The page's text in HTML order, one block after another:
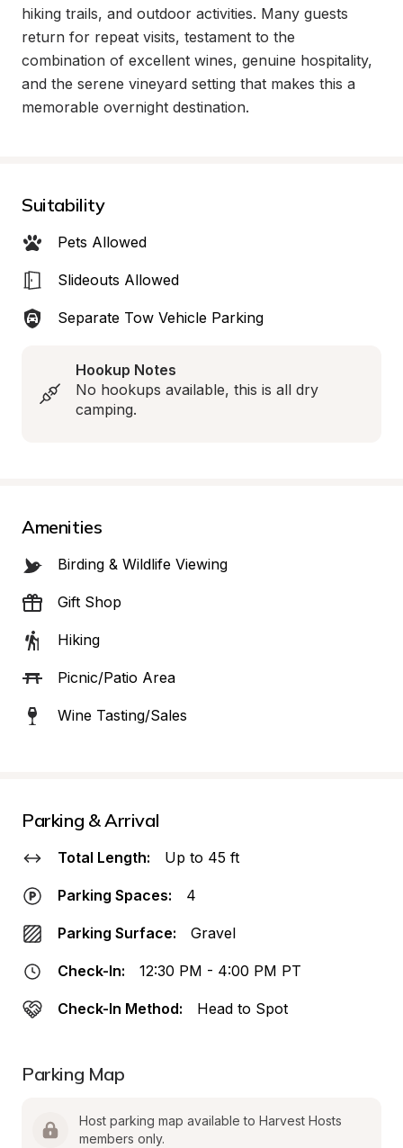
hiking trails, and outdoor activities. Many guests
return for repeat visits, testament to the
combination of excellent wines, genuine hospitality,
and the serene vineyard setting that makes this a
memorable overnight destination.
Suitability
Pets Allowed
Slideouts Allowed
Separate Tow Vehicle Parking
Hookup Notes
No hookups available, this is all dry
camping.
Amenities
Birding & Wildlife Viewing
Gift Shop
Hiking
Picnic/Patio Area
Wine Tasting/Sales
Parking & Arrival
Total Length: Up to 45 ft
Parking Spaces: 4
Parking Surface: Gravel
Check-In: 12:30 PM - 4:00 PM PT
Check-In Method: Head to Spot
Parking Map
Host parking map available to Harvest Hosts
members only.